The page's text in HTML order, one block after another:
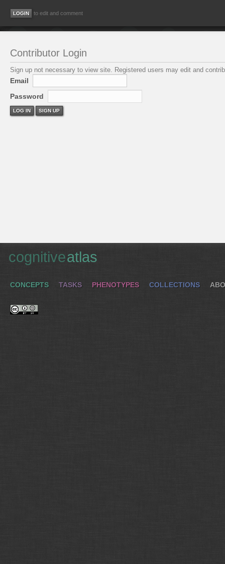
to edit and comment
Contributor Login
Sign up not necessary to view site. Registered users may edit and
Email
Password
LOG IN SIGN UP
cognitiveatlas
CONCEPTS TASKS PHENOTYPES COLLECTIONS